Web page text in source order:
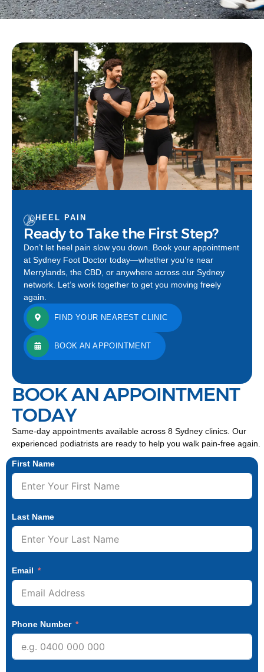
HEEL PAIN
Ready to Take the First Step?
Don’t let heel pain slow you down. Book your appointment
at Sydney Foot Doctor today—whether you’re near
Merrylands, the CBD, or anywhere across our Sydney
network. Let’s work together to get you moving freely
again.
FIND YOUR NEAREST CLINIC
BOOK AN APPOINTMENT
BOOK AN APPOINTMENT
TODAY
Same-day appointments available across 8 Sydney clinics. Our
experienced podiatrists are ready to help you walk pain-free again.
First Name
Last Name
Email
Phone Number